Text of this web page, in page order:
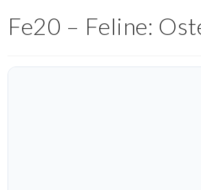
Fe20 – Feline: